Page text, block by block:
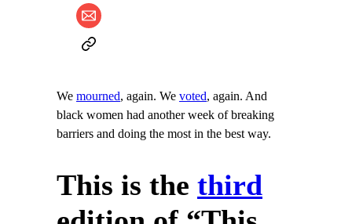
We mourned, again. We voted, again. And
black women had another week of breaking
barriers and doing the most in the best way.
This is the third